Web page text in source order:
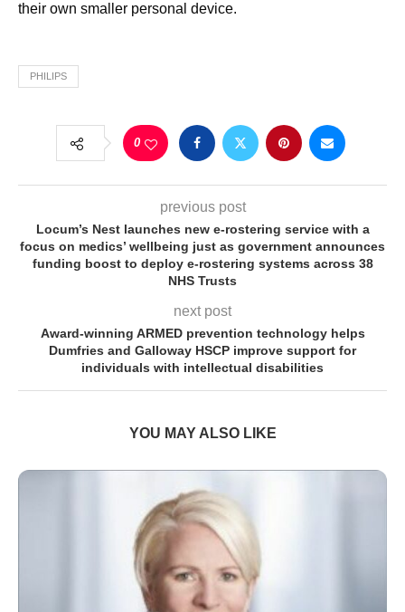
their own smaller personal device.
PHILIPS
0
previous post
Locum’s Nest launches new e-rostering service with a
focus on medics’ wellbeing just as government announces
funding boost to deploy e-rostering systems across 38
NHS Trusts
next post
Award-winning ARMED prevention technology helps
Dumfries and Galloway HSCP improve support for
individuals with intellectual disabilities
YOU MAY ALSO LIKE